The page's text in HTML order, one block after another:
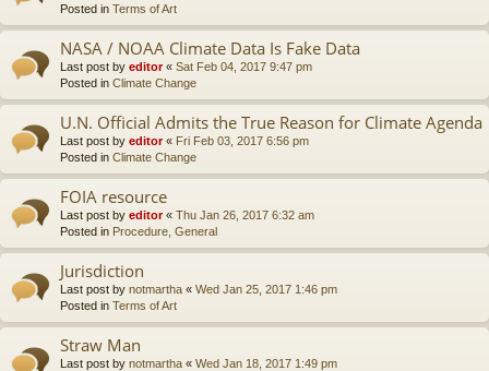
Posted in Terms of Art
NASA / NOAA Climate Data Is Fake Data
Last post by editor« Sat Feb 04, 2017 9:47 pm
Posted in Climate Change
U.N. Official Admits the True Reason for Climate Agenda
Last post by editor« Fri Feb 03, 2017 6:56 pm
Posted in Climate Change
FOIA resource
Last post by editor« Thu Jan 26, 2017 6:32 am
Posted in Procedure, General
Jurisdiction
Last post by notmartha « Wed Jan 25, 2017 1:46 pm
Posted in Terms of Art
Straw Man
Last post by notmartha « Wed Jan 18, 2017 1:49 pm